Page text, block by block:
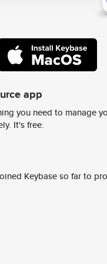
app
you need to manage
It's free.
Keybase so far to